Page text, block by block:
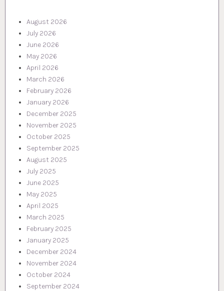
August 2026
July 2026
June 2026
May 2026
April 2026
March 2026
February 2026
January 2026
December 2025
November 2025
October 2025
September 2025
August 2025
July 2025
June 2025
May 2025
April 2025
March 2025
February 2025
January 2025
December 2024
November 2024
October 2024
September 2024